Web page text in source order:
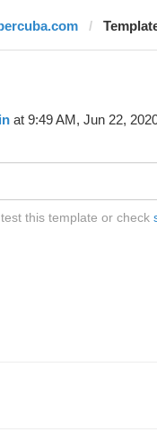
at 9:49 AM, Jun 22,
this template or check